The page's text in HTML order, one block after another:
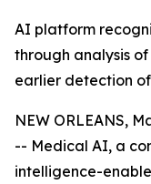
AI platform
through analysis
earlier detection
NEW ORLEANS,
-- Medical AI, a
intelligence-